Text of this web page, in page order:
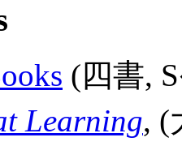
(四書,
Learning,